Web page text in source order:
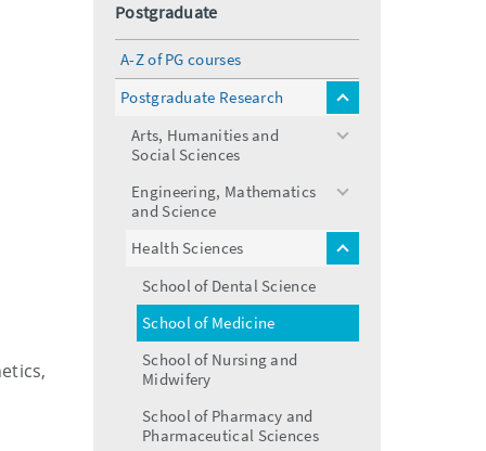
Postgraduate
A-Z of PG courses
Postgraduate Research
toggle
Arts, Humanities and
Social Sciences
toggle
Engineering, Mathematics
and Science
toggle
Health Sciences
toggle
School of Dental Science
School of Medicine
School of Nursing and
Midwifery
School of Pharmacy and
Pharmaceutical Sciences